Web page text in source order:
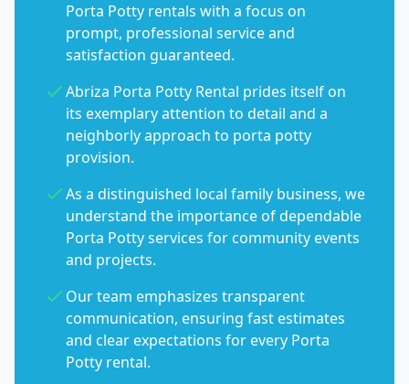
Porta Potty rentals with a focus on
prompt, professional service and
satisfaction guaranteed.
Abriza Porta Potty Rental prides itself on
its exemplary attention to detail and a
neighborly approach to porta potty
provision.
As a distinguished local family business, we
understand the importance of dependable
Porta Potty services for community events
and projects.
Our team emphasizes transparent
communication, ensuring fast estimates
and clear expectations for every Porta
Potty rental.